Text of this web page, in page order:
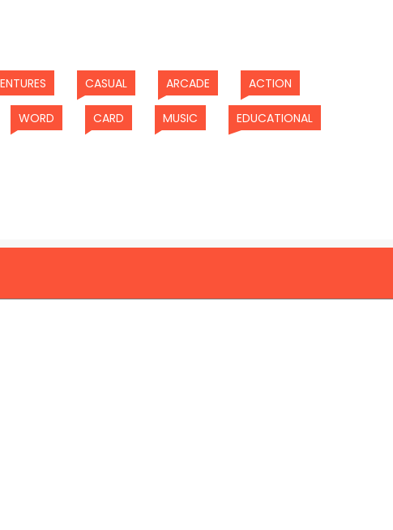
(current)CASUAL (current)ARCADE (current)ACTION
WORD (current)CARD (current)MUSIC (current)EDUCATIONAL